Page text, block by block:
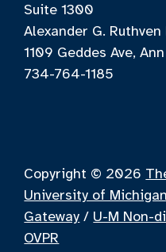
Suite 1300
Alexander G.
1109 Geddes Ave,
734-764-1185
Copyright © 2026
University of Michigan
Gateway / U-M Non-
OVPR